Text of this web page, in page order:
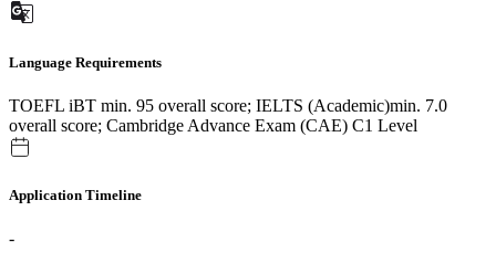
Language Requirements
TOEFL iBT min. 95 overall score; IELTS (Academic)min. 7.0
overall score; Cambridge Advance Exam (CAE) C1 Level
Application Timeline
-